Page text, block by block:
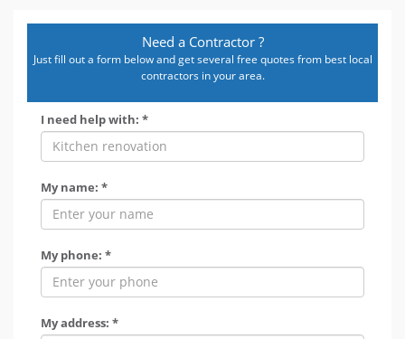
Need a Contractor ?
Just fill out a form below and get several free quotes from best local
contractors in your area.
I need help with: *
My name: *
My phone: *
My address: *